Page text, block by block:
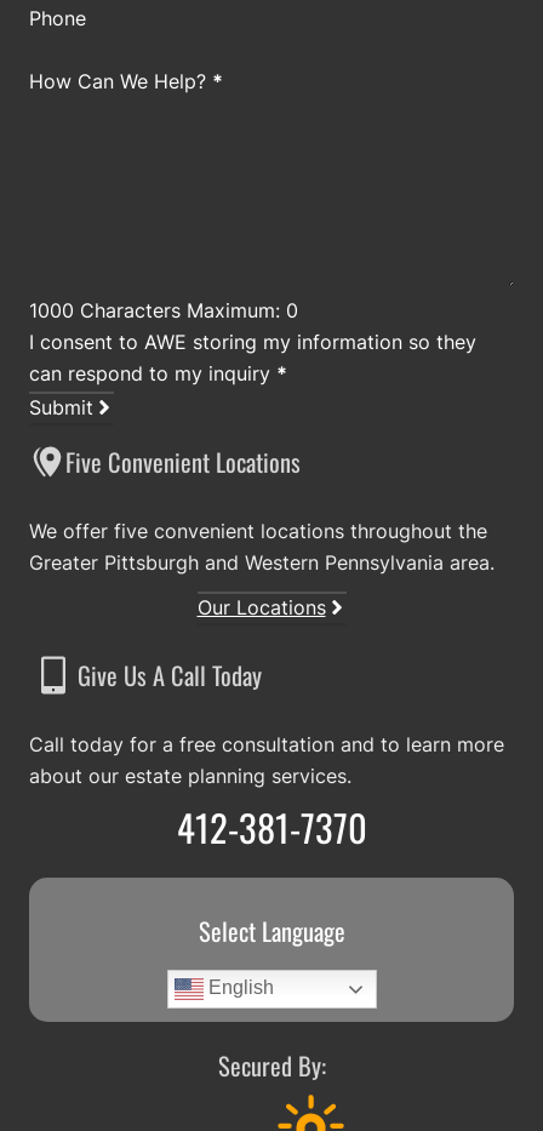
Phone
How Can We Help? *
1000 Characters Maximum: 0
I consent to AWE storing my information so they
can respond to my inquiry *
Submit
Five Convenient Locations
We offer five convenient locations throughout the
Greater Pittsburgh and Western Pennsylvania area.
Our Locations
Give Us A Call Today
Call today for a free consultation and to learn more
about our estate planning services.
412-381-7370
Select Language
English
Secured By: